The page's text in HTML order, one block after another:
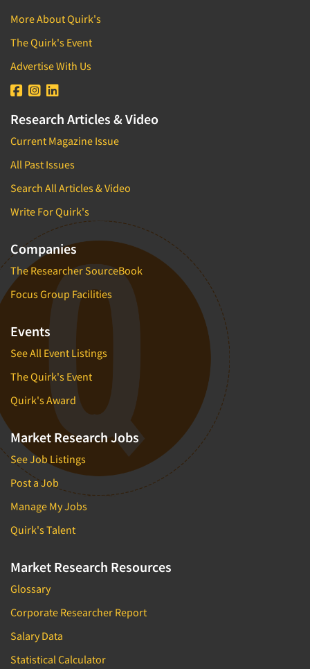
More About Quirk's
The Quirk's Event
Advertise With Us
Research Articles & Video
Current Magazine Issue
All Past Issues
Search All Articles & Video
Write For Quirk's
Companies
The Researcher SourceBook
Focus Group Facilities
Events
See All Event Listings
The Quirk's Event
Quirk's Award
Market Research Jobs
See Job Listings
Post a Job
Manage My Jobs
Quirk's Talent
Market Research Resources
Glossary
Corporate Researcher Report
Salary Data
Statistical Calculator